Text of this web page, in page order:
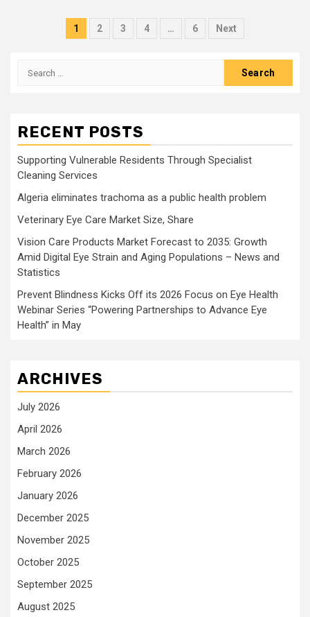
Posts
1 2 3 4 … 6 Next
Search
RECENT POSTS
Supporting Vulnerable Residents Through Specialist
Cleaning Services
Algeria eliminates trachoma as a public health problem
Veterinary Eye Care Market Size, Share
Vision Care Products Market Forecast to 2035: Growth
Amid Digital Eye Strain and Aging Populations – News and
Statistics
Prevent Blindness Kicks Off its 2026 Focus on Eye Health
Webinar Series “Powering Partnerships to Advance Eye
Health” in May
ARCHIVES
July 2026
April 2026
March 2026
February 2026
January 2026
December 2025
November 2025
October 2025
September 2025
August 2025